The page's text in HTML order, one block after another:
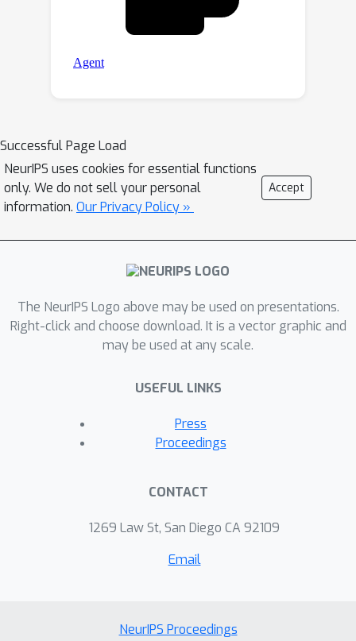
Successful Page Load
NeurIPS uses cookies for essential functions
only. We do not sell your personal
information. Our Privacy Policy »
Accept
The NeurIPS Logo above may be used on presentations.
Right-click and choose download. It is a vector graphic and
may be used at any scale.
USEFUL LINKS
Press
Proceedings
CONTACT
1269 Law St, San Diego CA 92109
Email
NeurIPS Proceedings